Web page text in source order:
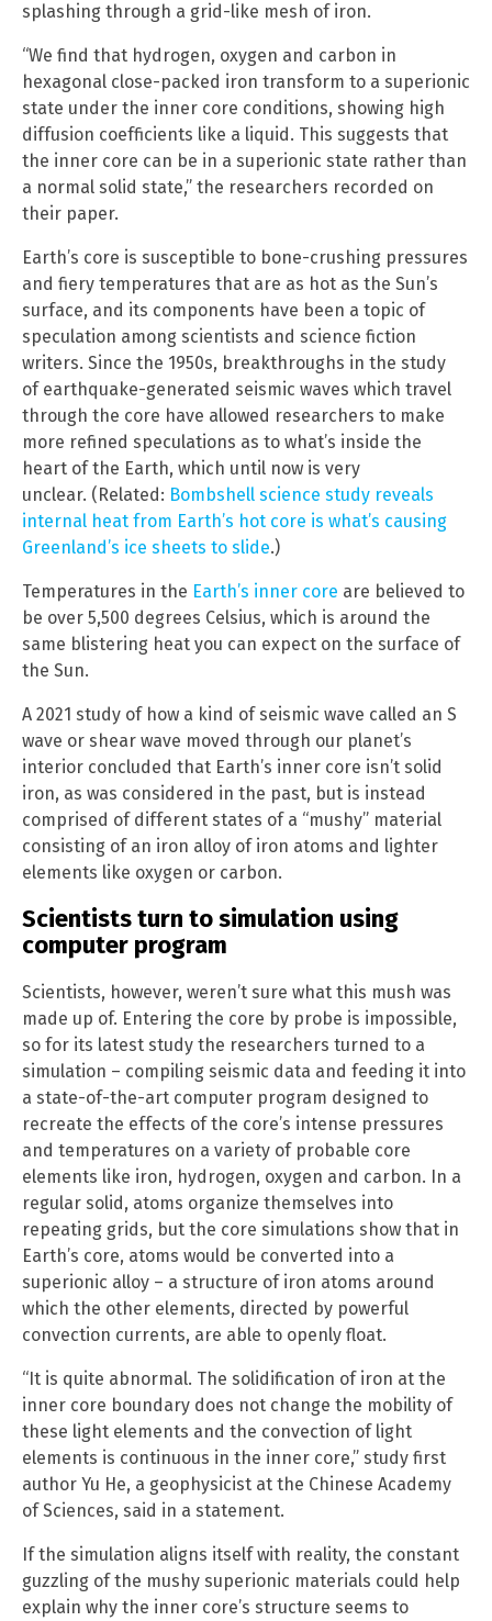
splashing through a grid-like mesh of iron.
“We find that hydrogen, oxygen and carbon in
hexagonal close-packed iron transform to a superionic
state under the inner core conditions, showing high
diffusion coefficients like a liquid. This suggests that
the inner core can be in a superionic state rather than
a normal solid state,” the researchers recorded on
their paper.
Earth’s core is susceptible to bone-crushing pressures
and fiery temperatures that are as hot as the Sun’s
surface, and its components have been a topic of
speculation among scientists and science fiction
writers. Since the 1950s, breakthroughs in the study
of earthquake-generated seismic waves which travel
through the core have allowed researchers to make
more refined speculations as to what’s inside the
heart of the Earth, which until now is very
unclear. (Related: Bombshell science study reveals
internal heat from Earth’s hot core is what’s causing
Greenland’s ice sheets to slide.)
Temperatures in the Earth’s inner core are believed to
be over 5,500 degrees Celsius, which is around the
same blistering heat you can expect on the surface of
the Sun.
A 2021 study of how a kind of seismic wave called an S
wave or shear wave moved through our planet’s
interior concluded that Earth’s inner core isn’t solid
iron, as was considered in the past, but is instead
comprised of different states of a “mushy” material
consisting of an iron alloy of iron atoms and lighter
elements like oxygen or carbon.
Scientists turn to simulation using
computer program
Scientists, however, weren’t sure what this mush was
made up of. Entering the core by probe is impossible,
so for its latest study the researchers turned to a
simulation – compiling seismic data and feeding it into
a state-of-the-art computer program designed to
recreate the effects of the core’s intense pressures
and temperatures on a variety of probable core
elements like iron, hydrogen, oxygen and carbon. In a
regular solid, atoms organize themselves into
repeating grids, but the core simulations show that in
Earth’s core, atoms would be converted into a
superionic alloy – a structure of iron atoms around
which the other elements, directed by powerful
convection currents, are able to openly float.
“It is quite abnormal. The solidification of iron at the
inner core boundary does not change the mobility of
these light elements and the convection of light
elements is continuous in the inner core,” study first
author Yu He, a geophysicist at the Chinese Academy
of Sciences, said in a statement.
If the simulation aligns itself with reality, the constant
guzzling of the mushy superionic materials could help
explain why the inner core’s structure seems to